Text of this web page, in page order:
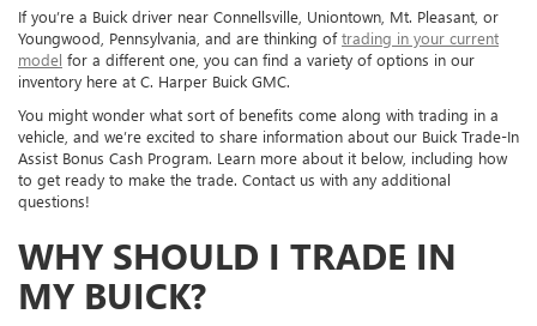
If you’re a Buick driver near Connellsville, Uniontown, Mt. Pleasant, or
Youngwood, Pennsylvania, and are thinking oftrading in your current
model for a different one, you can find a variety of options in our
inventory here at C. Harper Buick GMC.
You might wonder what sort of benefits come along with trading in a
vehicle, and we’re excited to share information about our Buick Trade-In
Assist Bonus Cash Program. Learn more about it below, including how
to get ready to make the trade. Contact us with any additional
questions!
WHY SHOULD I TRADE IN
MY BUICK?